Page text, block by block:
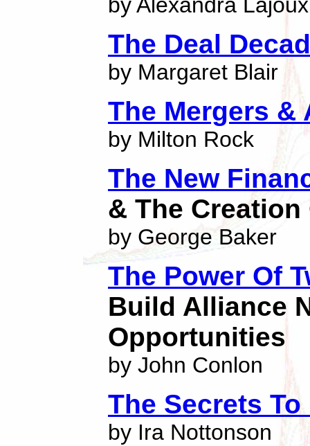
The Deal
by Margaret Blair
The Mergers
by Milton Rock
The New
& The
by George Baker
The Power Of
Build Alliance
Opportunities
by John Conlon
The Secrets
by Ira Nottonson